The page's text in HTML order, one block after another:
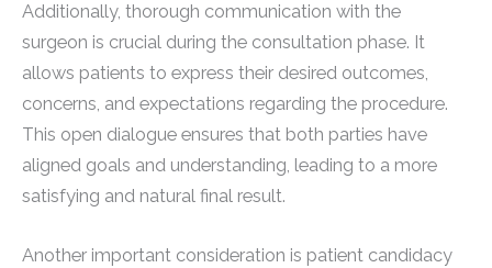
Additionally, thorough communication with the
surgeon is crucial during the consultation phase. It
allows patients to express their desired outcomes,
concerns, and expectations regarding the procedure.
This open dialogue ensures that both parties have
aligned goals and understanding, leading to a more
satisfying and natural final result.
Another important consideration is patient candidacy